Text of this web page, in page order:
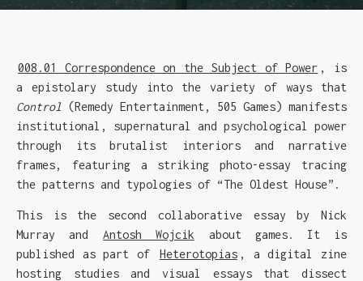
008.01 Correspondence on the Subject of Power , is
a epistolary study into the variety of ways that
Control (Remedy Entertainment, 505 Games) manifests
institutional, supernatural and psychological power
through its brutalist interiors and narrative
frames, featuring a striking photo-essay tracing
the patterns and typologies of “The Oldest House”.
This is the second collaborative essay by Nick
Murray and
Antosh Wojcik
about games. It is
published as part of
Heterotopias , a digital zine
hosting studies and visual essays that dissect